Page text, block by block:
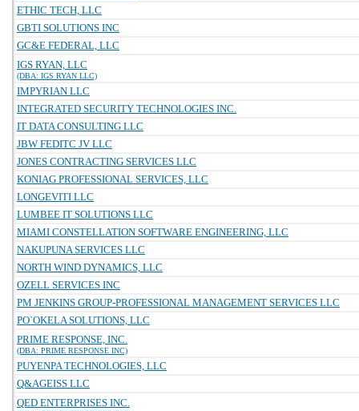
ETHIC TECH, LLC
GBTI SOLUTIONS INC
GC&E FEDERAL, LLC
IGS RYAN, LLC
(DBA: IGS RYAN LLC)
IMPYRIAN LLC
INTEGRATED SECURITY TECHNOLOGIES INC.
IT DATA CONSULTING LLC
JBW FEDITC JV LLC
JONES CONTRACTING SERVICES LLC
KONIAG PROFESSIONAL SERVICES, LLC
LONGEVITI LLC
LUMBEE IT SOLUTIONS LLC
MIAMI CONSTELLATION SOFTWARE ENGINEERING, LLC
NAKUPUNA SERVICES LLC
NORTH WIND DYNAMICS, LLC
OZELL SERVICES INC
PM JENKINS GROUP-PROFESSIONAL MANAGEMENT SERVICES LLC
PO`OKELA SOLUTIONS, LLC
PRIME RESPONSE, INC.
(DBA: PRIME RESPONSE INC)
PUYENPA TECHNOLOGIES, LLC
Q&AGEISS LLC
QED ENTERPRISES INC.